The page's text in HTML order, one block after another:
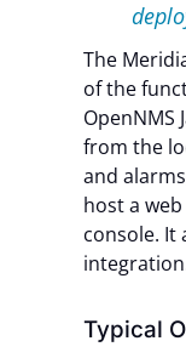
The
of the
OpenNMS
from the
and
host a
console. It
Typical